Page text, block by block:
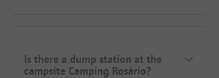
Is there a dump station at the
campsite Camping Rosário?